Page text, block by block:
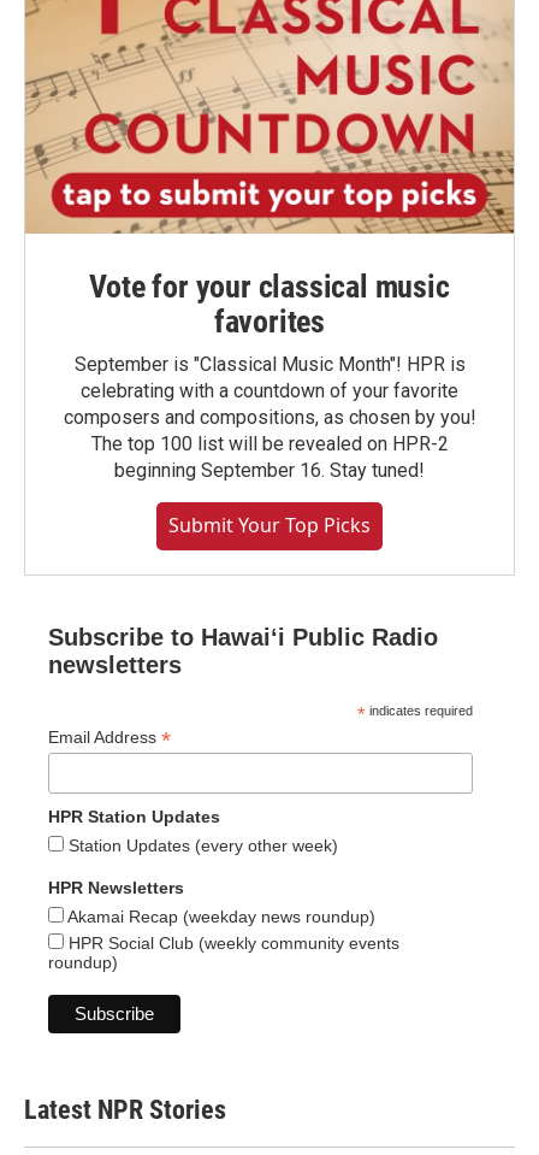
Vote for your classical music
favorites
September is "Classical Music Month"! HPR is
celebrating with a countdown of your favorite
composers and compositions, as chosen by you!
The top 100 list will be revealed on HPR-2
beginning September 16. Stay tuned!
Submit Your Top Picks
Subscribe to Hawaiʻi Public Radio
newsletters
* indicates required
Email Address *
HPR Station Updates
Station Updates (every other week)
HPR Newsletters
Akamai Recap (weekday news roundup)
HPR Social Club (weekly community events
roundup)
Latest NPR Stories